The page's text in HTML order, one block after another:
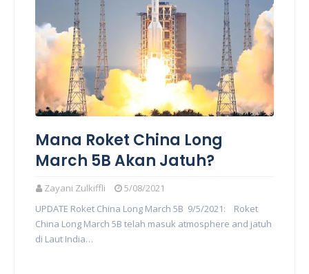
Mana Roket China Long
March 5B Akan Jatuh?
Zayani Zulkiffli
5/08/2021
UPDATE Roket China Long March 5B 9/5/2021: Roket
China Long March 5B telah masuk atmosphere and jatuh
di Laut India…